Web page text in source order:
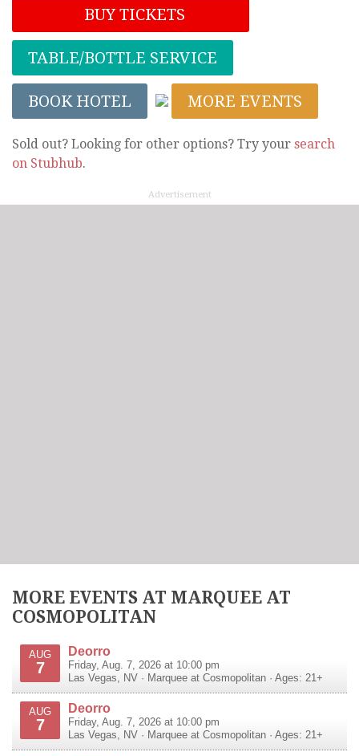
BUY TICKETS
TABLE/BOTTLE SERVICE
BOOK HOTEL MORE EVENTS
Sold out? Looking for other options? Try your search
on Stubhub.
Advertisement
MORE EVENTS AT MARQUEE AT
COSMOPOLITAN
AUG
7
Deorro
Friday, Aug. 7, 2026 at 10:00 pm
Las Vegas, NV · Marquee at Cosmopolitan · Ages: 21+
AUG
7
Deorro
Friday, Aug. 7, 2026 at 10:00 pm
Las Vegas, NV · Marquee at Cosmopolitan · Ages: 21+